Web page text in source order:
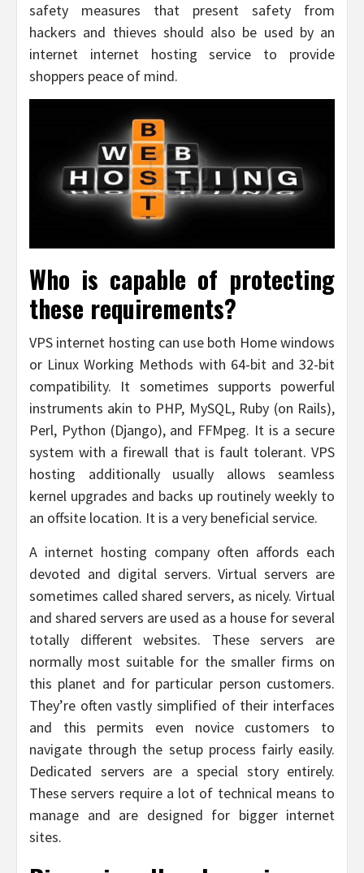
safety measures that present safety from
hackers and thieves should also be used by an
internet internet hosting service to provide
shoppers peace of mind.
Who is capable of protecting
these requirements?
VPS internet hosting can use both Home windows
or Linux Working Methods with 64-bit and 32-bit
compatibility. It sometimes supports powerful
instruments akin to PHP, MySQL, Ruby (on Rails),
Perl, Python (Django), and FFMpeg. It is a secure
system with a firewall that is fault tolerant. VPS
hosting additionally usually allows seamless
kernel upgrades and backs up routinely weekly to
an offsite location. It is a very beneficial service.
A internet hosting company often affords each
devoted and digital servers. Virtual servers are
sometimes called shared servers, as nicely. Virtual
and shared servers are used as a house for several
totally different websites. These servers are
normally most suitable for the smaller firms on
this planet and for particular person customers.
They’re often vastly simplified of their interfaces
and this permits even novice customers to
navigate through the setup process fairly easily.
Dedicated servers are a special story entirely.
These servers require a lot of technical means to
manage and are designed for bigger internet
sites.